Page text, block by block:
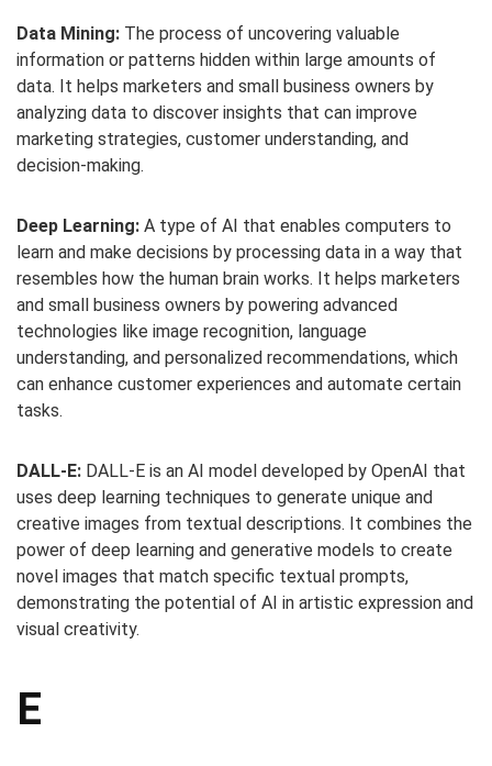
Data Mining: The process of uncovering valuable
information or patterns hidden within large amounts of
data. It helps marketers and small business owners by
analyzing data to discover insights that can improve
marketing strategies, customer understanding, and
decision-making.
Deep Learning: A type of AI that enables computers to
learn and make decisions by processing data in a way that
resembles how the human brain works. It helps marketers
and small business owners by powering advanced
technologies like image recognition, language
understanding, and personalized recommendations, which
can enhance customer experiences and automate certain
tasks.
DALL-E: DALL-E is an AI model developed by OpenAI that
uses deep learning techniques to generate unique and
creative images from textual descriptions. It combines the
power of deep learning and generative models to create
novel images that match specific textual prompts,
demonstrating the potential of AI in artistic expression and
visual creativity.
E